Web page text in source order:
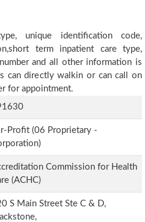
unique identification code,
term inpatient care type,
and all other information is
can directly walkin or can call on
for appointment.
Profit (06 Proprietary -
Commission for Health
(ACHC)
S Main Street Ste C & D,